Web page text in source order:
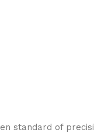
standard of